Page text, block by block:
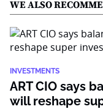
WE ALSO
INVESTMENTS
ART CIO says
will reshape